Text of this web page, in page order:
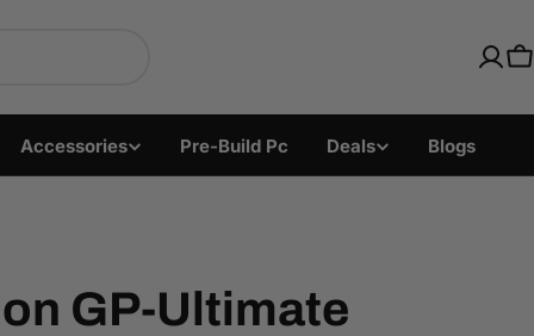
with Fast US
Accessories Pre-Build Pc Deals Blogs
GP-Ultimate